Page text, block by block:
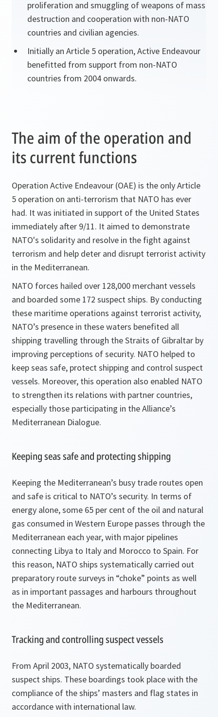
proliferation and smuggling of weapons of mass
destruction and cooperation with non-NATO
countries and civilian agencies.
Initially an Article 5 operation, Active Endeavour
benefitted from support from non-NATO
countries from 2004 onwards.
The aim of the operation and
its current functions
Operation Active Endeavour (OAE) is the only Article
5 operation on anti-terrorism that NATO has ever
had. It was initiated in support of the United States
immediately after 9/11. It aimed to demonstrate
NATO's solidarity and resolve in the fight against
terrorism and help deter and disrupt terrorist activity
in the Mediterranean.
NATO forces hailed over 128,000 merchant vessels
and boarded some 172 suspect ships. By conducting
these maritime operations against terrorist activity,
NATO’s presence in these waters benefited all
shipping travelling through the Straits of Gibraltar by
improving perceptions of security. NATO helped to
keep seas safe, protect shipping and control suspect
vessels. Moreover, this operation also enabled NATO
to strengthen its relations with partner countries,
especially those participating in the Alliance’s
Mediterranean Dialogue.
Keeping seas safe and protecting shipping
Keeping the Mediterranean’s busy trade routes open
and safe is critical to NATO’s security. In terms of
energy alone, some 65 per cent of the oil and natural
gas consumed in Western Europe passes through the
Mediterranean each year, with major pipelines
connecting Libya to Italy and Morocco to Spain. For
this reason, NATO ships systematically carried out
preparatory route surveys in “choke” points as well
as in important passages and harbours throughout
the Mediterranean.
Tracking and controlling suspect vessels
From April 2003, NATO systematically boarded
suspect ships. These boardings took place with the
compliance of the ships’ masters and flag states in
accordance with international law.